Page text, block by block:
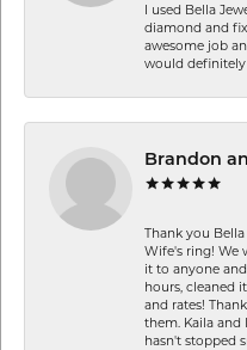
I used Bella
diamond and
awesome job
would
Brandon
Thank you
Wife's ring! We
it to anyone
hours, cleaned
and rates!
them. Kaila
hasn't stopped